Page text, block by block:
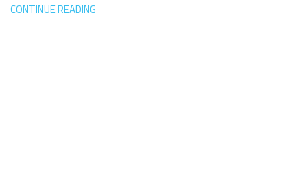
CONTINUE READING